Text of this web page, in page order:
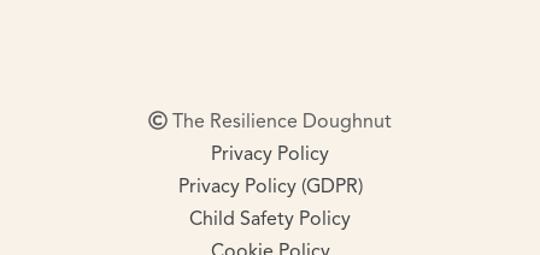
The Resilience Doughnut
Privacy Policy
Privacy Policy (GDPR)
Child Safety Policy